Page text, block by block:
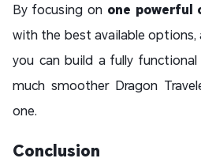
By focusing on one powerful
with the best available options,
you can build a fully
much smoother Dragon
one.
Conclusion